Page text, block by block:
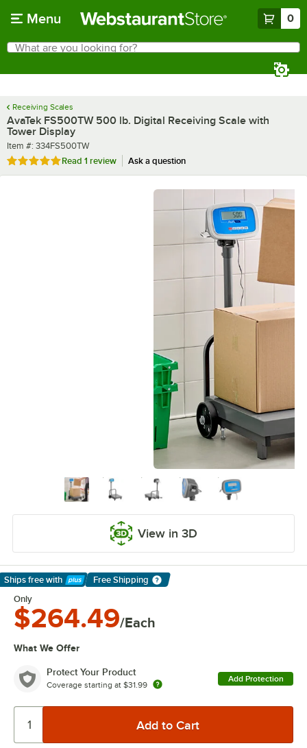
Menu 0
Search
What are you looking for?
Receiving Scales
AvaTek FS500TW 500 lb. Digital Receiving Scale with
Tower Display
Item number
Item #: 334FS500TW
Rated 5 out of 5 stars
Read 1 review Ask a question
View in 3D
Ships free with
Learn More
Free Shipping
Only
$264.49/Each
What We Offer
Protect Your Product
Coverage starting at $31.99
Add Protection